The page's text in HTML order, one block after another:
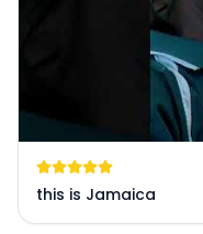
this is Jamaica